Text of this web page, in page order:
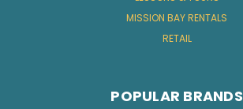
MISSION BAY RENTALS
RETAIL
POPULAR BRANDS